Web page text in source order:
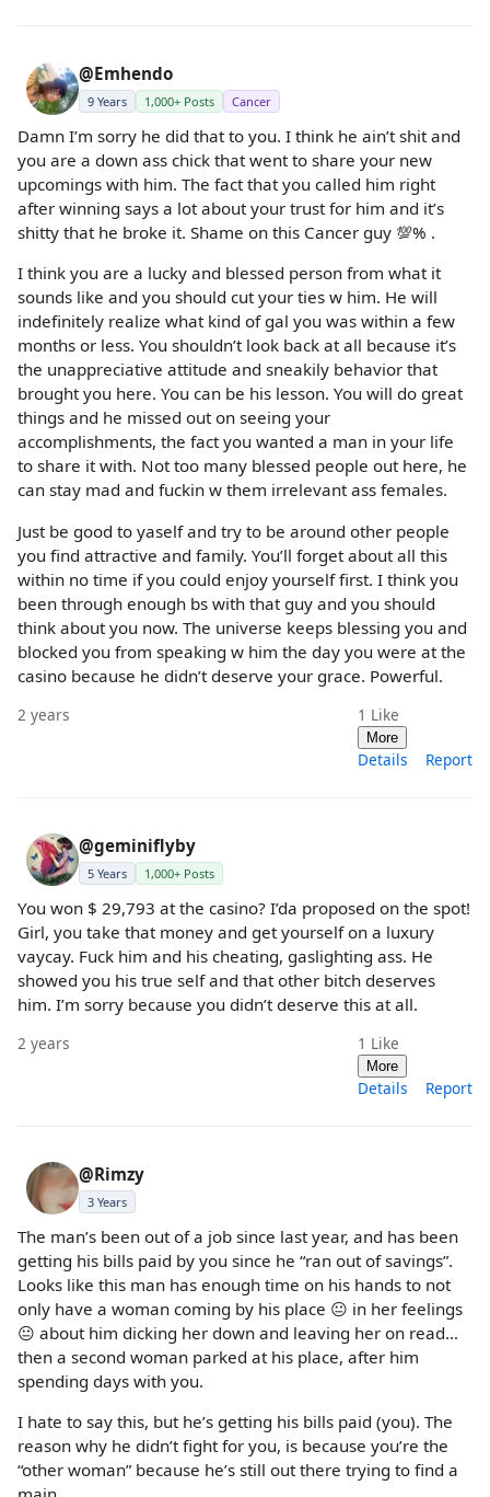
@Emhendo
9 Years 1,000+ Posts Cancer
Damn I’m sorry he did that to you. I think he ain’t shit and
you are a down ass chick that went to share your new
upcomings with him. The fact that you called him right
after winning says a lot about your trust for him and it’s
shitty that he broke it. Shame on this Cancer guy 💯% .
I think you are a lucky and blessed person from what it
sounds like and you should cut your ties w him. He will
indefinitely realize what kind of gal you was within a few
months or less. You shouldn’t look back at all because it’s
the unappreciative attitude and sneakily behavior that
brought you here. You can be his lesson. You will do great
things and he missed out on seeing your
accomplishments, the fact you wanted a man in your life
to share it with. Not too many blessed people out here, he
can stay mad and fuckin w them irrelevant ass females.
Just be good to yaself and try to be around other people
you find attractive and family. You’ll forget about all this
within no time if you could enjoy yourself first. I think you
been through enough bs with that guy and you should
think about you now. The universe keeps blessing you and
blocked you from speaking w him the day you were at the
casino because he didn’t deserve your grace. Powerful.
2 years 1 Like
More
Details Report
@geminiflyby
5 Years 1,000+ Posts
You won $ 29,793 at the casino? I’da proposed on the spot!
Girl, you take that money and get yourself on a luxury
vaycay. Fuck him and his cheating, gaslighting ass. He
showed you his true self and that other bitch deserves
him. I’m sorry because you didn’t deserve this at all.
2 years 1 Like
More
Details Report
@Rimzy
3 Years
The man’s been out of a job since last year, and has been
getting his bills paid by you since he “ran out of savings”.
Looks like this man has enough time on his hands to not
only have a woman coming by his place 😐 in her feelings
😐 about him dicking her down and leaving her on read…
then a second woman parked at his place, after him
spending days with you.
I hate to say this, but he’s getting his bills paid (you). The
reason why he didn’t fight for you, is because you’re the
“other woman” because he’s still out there trying to find a